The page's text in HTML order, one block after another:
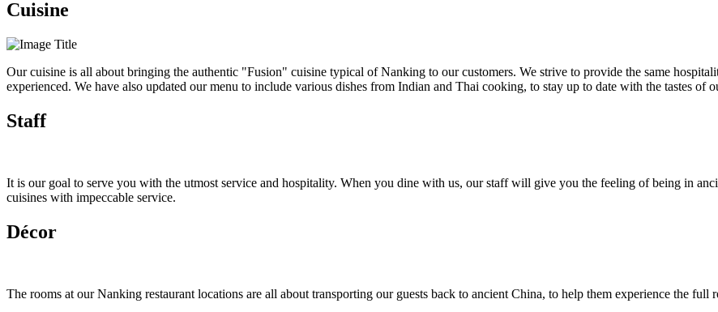
Cuisine
Our cuisine is all about bringing the authentic "Fusion" cuisine typical of Nanking to our customers. We strive to provide the same
experienced. We have also updated our menu to include various dishes from Indian and Thai cooking, to stay up to date with the tastes of
Staff
It is our goal to serve you with the utmost service and hospitality. When you dine with us, our staff will give you the feeling of being in
cuisines with impeccable service.
Décor
The rooms at our Nanking restaurant locations are all about transporting our guests back to ancient China, to help them experience the